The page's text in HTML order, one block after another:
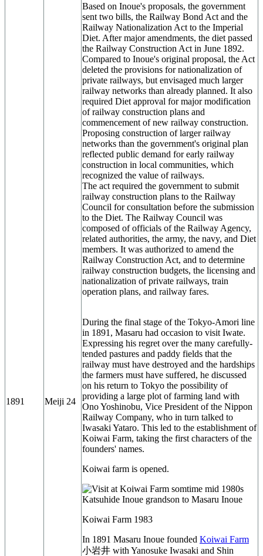
1891 Meiji 24
Based on Inoue's proposals, the government
sent two bills, the Railway Bond Act and the
Railway Nationalization Act to the Imperial
Diet. After major amendments, the diet passed
the Railway Construction Act in June 1892.
Compared to Inoue's original proposal, the Act
deleted the provisions for nationalization of
private railways, but envisaged much larger
railway networks than already planned. It also
required Diet approval for major modification
of railway construction plans and
commencement of new railway construction.
Proposing construction of larger railway
networks than the government's original plan
reflected public demand for early railway
construction in local communities, which
recognized the value of railways.
The act required the government to submit
railway construction plans to the Railway
Council for consultation before the submission
to the Diet. The Railway Council was
composed of officials of the Railway Agency,
related authorities, the army, the navy, and Diet
members. It was authorized to amend the
Railway Construction Act, and to determine
railway construction budgets, the licensing and
nationalization of private railways, train
operation plans, and railway fares.
During the final stage of the Tokyo-Amori line
in 1891, Masaru had occasion to visit Iwate.
Expressing his regret over the many carefully-
tended pastures and paddy fields that the
railway must have destroyed and the hardships
the farmers must have suffered, he discussed
on his return to Tokyo the possibility of
providing a large plot of farming land with
Ono Yoshinobu, Vice President of the Nippon
Railway Company, who in turn talked to
Iwasaki Yataro. This led to the establishment of
Koiwai Farm, taking the first characters of the
founders' names.
Koiwai farm is opened.
Koiwai Farm 1983
In 1891 Masaru Inoue founded Koiwai Farm
小岩井 with Yanosuke Iwasaki and Shin